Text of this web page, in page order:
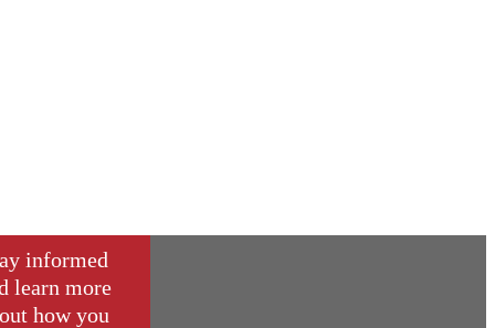
informed
learn more
how you